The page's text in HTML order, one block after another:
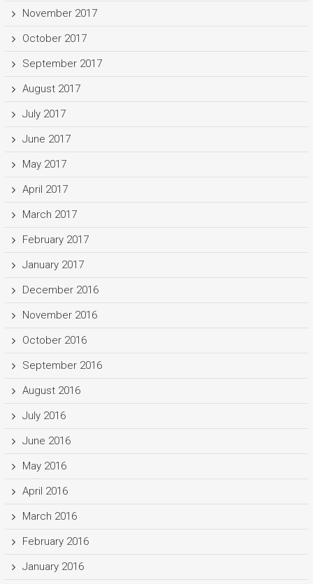
November 2017
October 2017
September 2017
August 2017
July 2017
June 2017
May 2017
April 2017
March 2017
February 2017
January 2017
December 2016
November 2016
October 2016
September 2016
August 2016
July 2016
June 2016
May 2016
April 2016
March 2016
February 2016
January 2016